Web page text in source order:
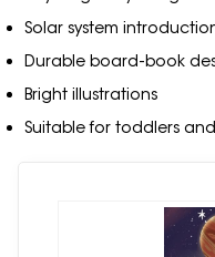
Solar system
Durable board-book
Bright illustrations
Suitable for toddlers